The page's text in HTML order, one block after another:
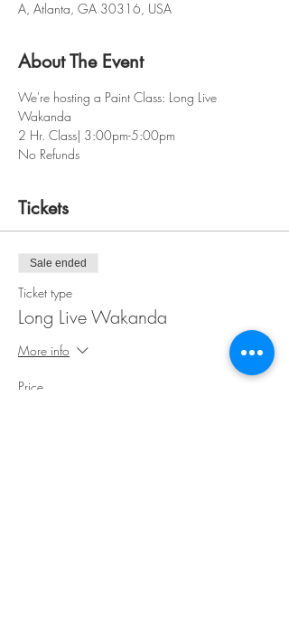
A, Atlanta, GA 30316, USA
About The Event
We're hosting a Paint Class: Long Live
Wakanda
2 Hr. Class| 3:00pm-5:00pm
No Refunds
Tickets
Sale ended
Ticket type
Long Live Wakanda
More info
Price